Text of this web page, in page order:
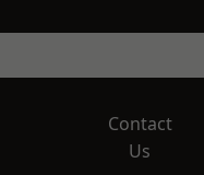
Contact
Us